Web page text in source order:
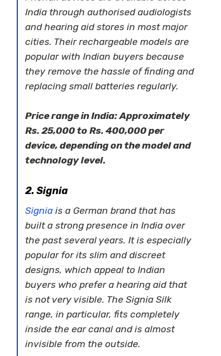
India through authorised audiologists
and hearing aid stores in most major
cities. Their rechargeable models are
popular with Indian buyers because
they remove the hassle of finding and
replacing small batteries regularly.
Price range in India: Approximately
Rs. 25,000 to Rs. 400,000 per
device, depending on the model and
technology level.
2. Signia
Signia is a German brand that has
built a strong presence in India over
the past several years. It is especially
popular for its slim and discreet
designs, which appeal to Indian
buyers who prefer a hearing aid that
is not very visible. The Signia Silk
range, in particular, fits completely
inside the ear canal and is almost
invisible from the outside.